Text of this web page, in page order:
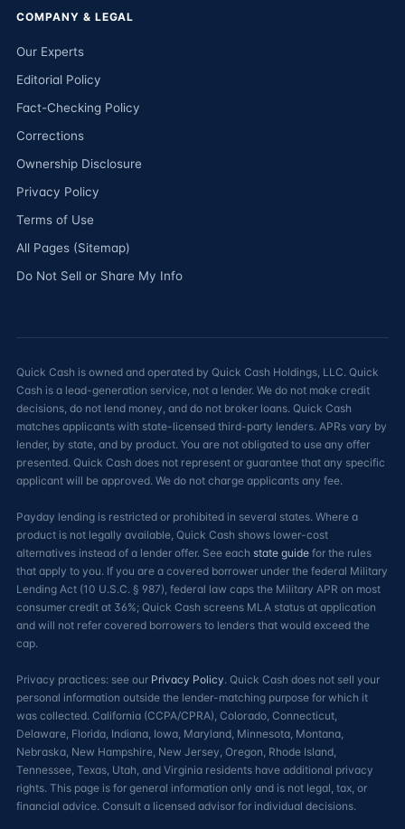
COMPANY & LEGAL
Our Experts
Editorial Policy
Fact-Checking Policy
Corrections
Ownership Disclosure
Privacy Policy
Terms of Use
All Pages (Sitemap)
Do Not Sell or Share My Info
Quick Cash is owned and operated by Quick Cash Holdings, LLC. Quick
Cash is a lead-generation service, not a lender. We do not make credit
decisions, do not lend money, and do not broker loans. Quick Cash
matches applicants with state-licensed third-party lenders. APRs vary by
lender, by state, and by product. You are not obligated to use any offer
presented. Quick Cash does not represent or guarantee that any specific
applicant will be approved. We do not charge applicants any fee.
Payday lending is restricted or prohibited in several states. Where a
product is not legally available, Quick Cash shows lower-cost
alternatives instead of a lender offer. See each state guide for the rules
that apply to you. If you are a covered borrower under the federal Military
Lending Act (10 U.S.C. § 987), federal law caps the Military APR on most
consumer credit at 36%; Quick Cash screens MLA status at application
and will not refer covered borrowers to lenders that would exceed the
cap.
Privacy practices: see our Privacy Policy. Quick Cash does not sell your
personal information outside the lender-matching purpose for which it
was collected. California (CCPA/CPRA), Colorado, Connecticut,
Delaware, Florida, Indiana, Iowa, Maryland, Minnesota, Montana,
Nebraska, New Hampshire, New Jersey, Oregon, Rhode Island,
Tennessee, Texas, Utah, and Virginia residents have additional privacy
rights. This page is for general information only and is not legal, tax, or
financial advice. Consult a licensed advisor for individual decisions.